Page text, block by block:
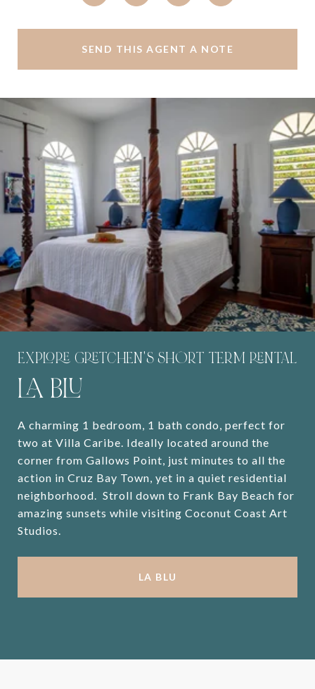
EXPLORE GRETCHEN'S SHORT TERM RENTAL
LA BLU
A charming 1 bedroom, 1 bath condo, perfect for
two at Villa Caribe. Ideally located around the
corner from Gallows Point, just minutes to all the
action in Cruz Bay Town, yet in a quiet residential
neighborhood. Stroll down to Frank Bay Beach for
amazing sunsets while visiting Coconut Coast Art
Studios.
LA BLU